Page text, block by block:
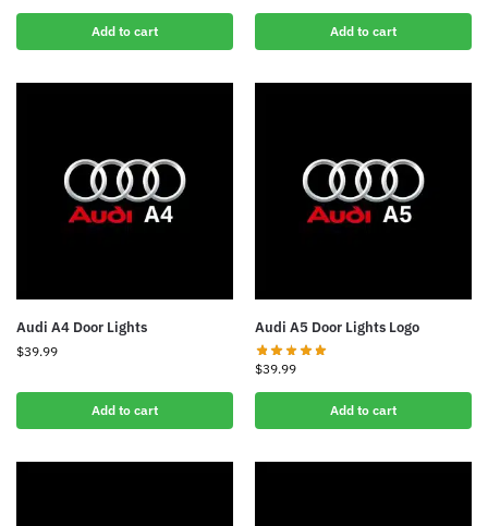
Add to cart Add to cart
Audi A4 Door Lights
$39.99
Add to cart
Audi A5 Door Lights Logo
$39.99
Add to cart